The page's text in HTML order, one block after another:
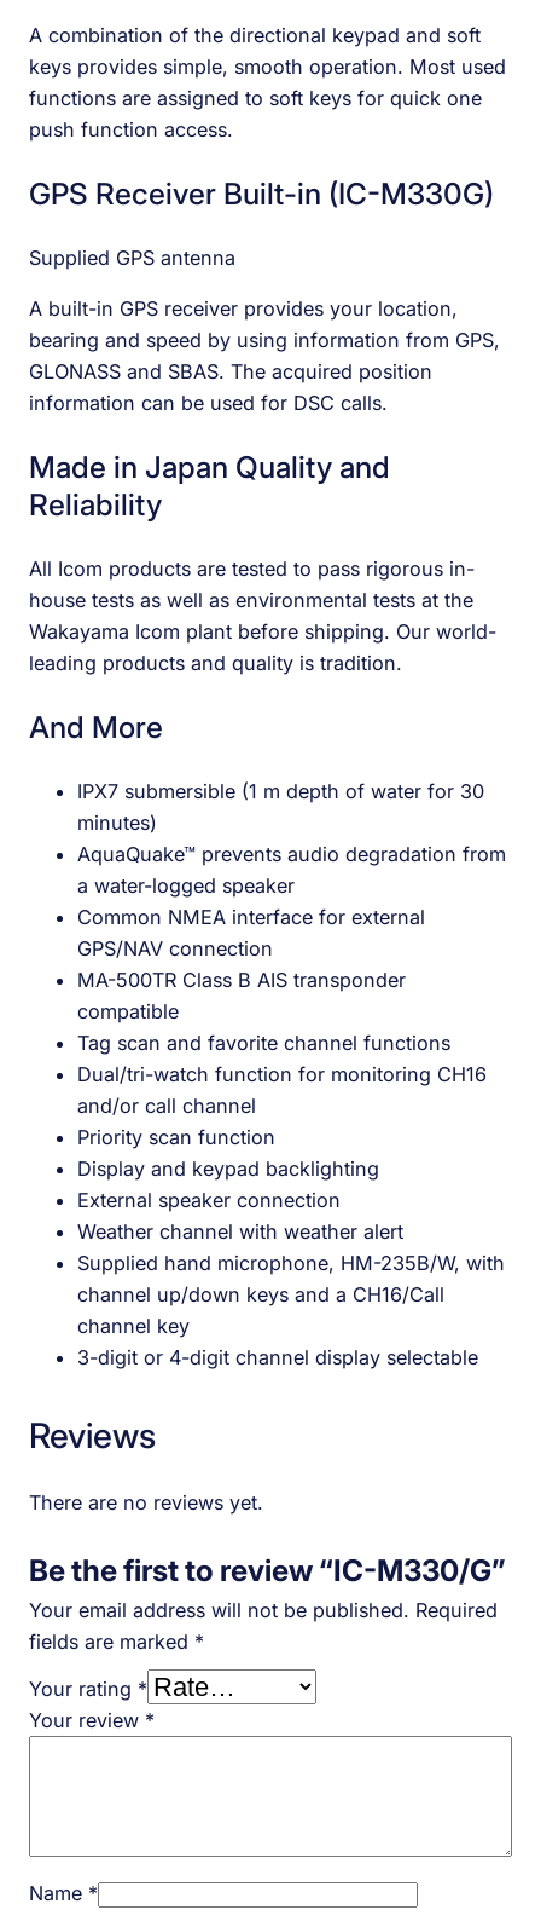
A combination of the directional keypad and soft
keys provides simple, smooth operation. Most used
functions are assigned to soft keys for quick one
push function access.
GPS Receiver Built-in (IC-M330G)
Supplied GPS antenna
A built-in GPS receiver provides your location,
bearing and speed by using information from GPS,
GLONASS and SBAS. The acquired position
information can be used for DSC calls.
Made in Japan Quality and
Reliability
All Icom products are tested to pass rigorous in-
house tests as well as environmental tests at the
Wakayama Icom plant before shipping. Our world-
leading products and quality is tradition.
And More
IPX7 submersible (1 m depth of water for 30
minutes)
AquaQuake™ prevents audio degradation from
a water-logged speaker
Common NMEA interface for external
GPS/NAV connection
MA-500TR Class B AIS transponder
compatible
Tag scan and favorite channel functions
Dual/tri-watch function for monitoring CH16
and/or call channel
Priority scan function
Display and keypad backlighting
External speaker connection
Weather channel with weather alert
Supplied hand microphone, HM-235B/W, with
channel up/down keys and a CH16/Call
channel key
3-digit or 4-digit channel display selectable
Reviews
There are no reviews yet.
Be the first to review “IC-M330/G”
Your email address will not be published. Required
fields are marked *
Your rating *
Your review *
Name *